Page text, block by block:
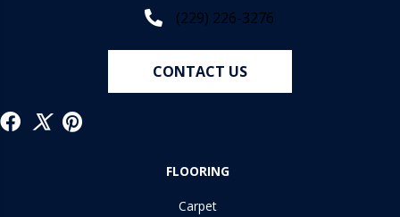
(229) 226-3276
CONTACT US
FLOORING
Carpet